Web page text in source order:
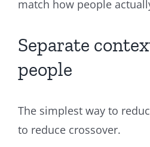
match how people
Separate
people
The simplest way to
to reduce crossover.